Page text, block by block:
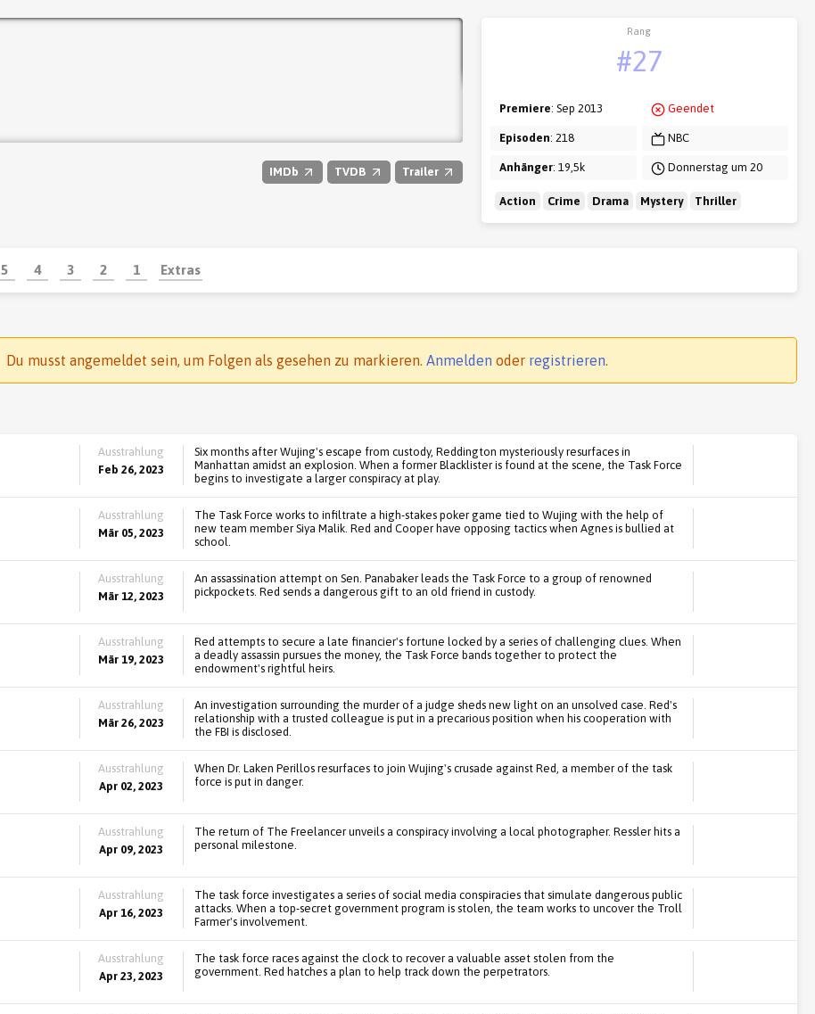
IMDb TVDB Trailer
Rang
#27
Premiere: Sep 2013
Episoden: 218
Anhänger: 19,5k
Geendet
NBC
Donnerstag um 20
Action Crime Drama Mystery Thriller
5 4 3 2 1 Extras
Du musst angemeldet sein, um Folgen als gesehen zu markieren. Anmelden oder registrieren.
Ausstrahlung
Feb 26, 2023
Six months after Wujing's escape from custody, Reddington mysteriously resurfaces in
Manhattan amidst an explosion. When a former Blacklister is found at the scene, the Task Force
begins to investigate a larger conspiracy at play.
Ausstrahlung
Mär 05, 2023
The Task Force works to infiltrate a high-stakes poker game tied to Wujing with the help of
new team member Siya Malik. Red and Cooper have opposing tactics when Agnes is bullied at
school.
Ausstrahlung
Mär 12, 2023
An assassination attempt on Sen. Panabaker leads the Task Force to a group of renowned
pickpockets. Red sends a dangerous gift to an old friend in custody.
Ausstrahlung
Mär 19, 2023
Red attempts to secure a late financier's fortune locked by a series of challenging clues. When
a deadly assassin pursues the money, the Task Force bands together to protect the
endowment's rightful heirs.
Ausstrahlung
Mär 26, 2023
An investigation surrounding the murder of a judge sheds new light on an unsolved case. Red's
relationship with a trusted colleague is put in a precarious position when his cooperation with
the FBI is disclosed.
Ausstrahlung
Apr 02, 2023
When Dr. Laken Perillos resurfaces to join Wujing's crusade against Red, a member of the task
force is put in danger.
Ausstrahlung
Apr 09, 2023
The return of The Freelancer unveils a conspiracy involving a local photographer. Ressler hits a
personal milestone.
Ausstrahlung
Apr 16, 2023
The task force investigates a series of social media conspiracies that simulate dangerous public
attacks. When a top-secret government program is stolen, the team works to uncover the Troll
Farmer's involvement.
Ausstrahlung
Apr 23, 2023
The task force races against the clock to recover a valuable asset stolen from the
government. Red hatches a plan to help track down the perpetrators.